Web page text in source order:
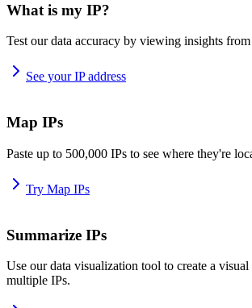
What is my IP?
Test our data accuracy by viewing insights from
See your IP address
Map IPs
Paste up to 500,000 IPs to see where they're
Try Map IPs
Summarize IPs
Use our data visualization tool to create a
multiple IPs.